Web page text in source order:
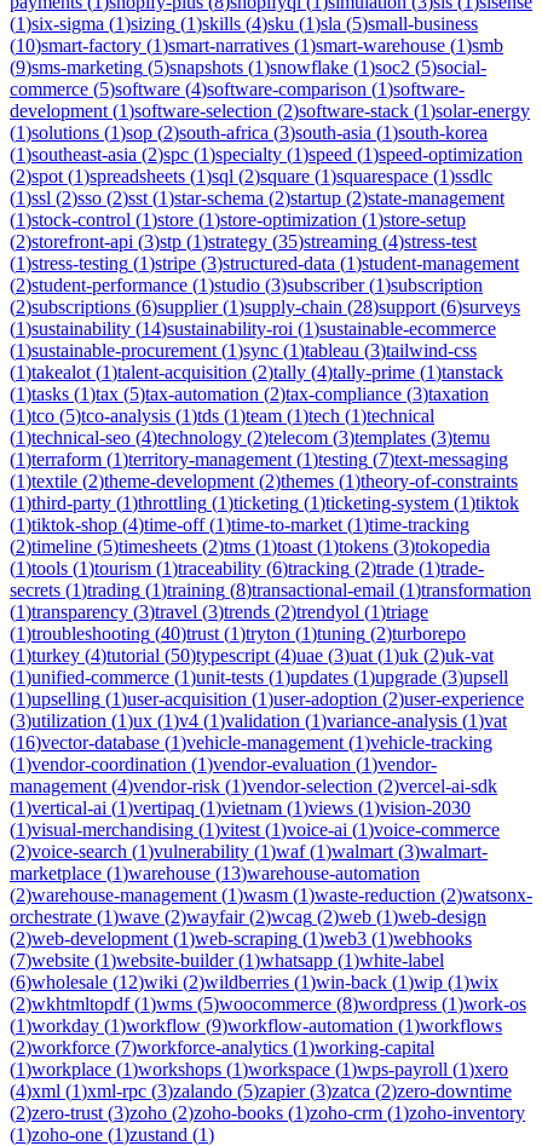
(1)six-sigma (1)sizing (1)skills (4)sku (1)sla (5)small-business
(10)smart-factory (1)smart-narratives (1)smart-warehouse (1)smb
(9)sms-marketing (5)snapshots (1)snowflake (1)soc2 (5)social-
commerce (5)software (4)software-comparison (1)software-
development (1)software-selection (2)software-stack (1)solar-energy
(1)solutions (1)sop (2)south-africa (3)south-asia (1)south-korea
(1)southeast-asia (2)spc (1)specialty (1)speed (1)speed-optimization
(2)spot (1)spreadsheets (1)sql (2)square (1)squarespace (1)ssdlc
(1)ssl (2)sso (2)sst (1)star-schema (2)startup (2)state-management
(1)stock-control (1)store (1)store-optimization (1)store-setup
(2)storefront-api (3)stp (1)strategy (35)streaming (4)stress-test
(1)stress-testing (1)stripe (3)structured-data (1)student-management
(2)student-performance (1)studio (3)subscriber(1)subscription
(2)subscriptions (6)supplier(1)supply-chain (28)support (6)surveys
(1)sustainability (14)sustainability-roi (1)sustainable-ecommerce
(1)sustainable-procurement (1)sync (1)tableau (3)tailwind-css
(1)takealot (1)talent-acquisition (2)tally (4)tally-prime (1)tanstack
(1)tasks (1)tax (5)tax-automation (2)tax-compliance (3)taxation
(1)tco (5)tco-analysis (1)tds (1)team (1)tech (1)technical
(1)technical-seo (4)technology (2)telecom (3)templates (3)temu
(1)terraform (1)territory-management (1)testing (7)text-messaging
(1)textile (2)theme-development (2)themes (1)theory-of-constraints
(1)third-party (1)throttling (1)ticketing (1)ticketing-system (1)tiktok
(1)tiktok-shop (4)time-off(1)time-to-market (1)time-tracking
(2)timeline (5)timesheets (2)tms (1)toast (1)tokens (3)tokopedia
(1)tools (1)tourism (1)traceability (6)tracking (2)trade (1)trade-
secrets (1)trading (1)training (8)transactional-email (1)transformation
(1)transparency (3)travel (3)trends (2)trendyol (1)triage
(1)troubleshooting (40)trust (1)tryton (1)tuning (2)turborepo
(1)turkey (4)tutorial (50)typescript (4)uae (3)uat (1)uk (2)uk-vat
(1)unified-commerce (1)unit-tests (1)updates (1)upgrade (3)upsell
(1)upselling (1)user-acquisition (1)user-adoption (2)user-experience
(3)utilization (1)ux (1)v4 (1)validation (1)variance-analysis (1)vat
(16)vector-database (1)vehicle-management (1)vehicle-tracking
(1)vendor-coordination (1)vendor-evaluation (1)vendor-
management (4)vendor-risk (1)vendor-selection (2)vercel-ai-sdk
(1)vertical-ai (1)vertipaq (1)vietnam (1)views (1)vision-2030
(1)visual-merchandising (1)vitest (1)voice-ai (1)voice-commerce
(2)voice-search (1)vulnerability (1)waf(1)walmart (3)walmart-
marketplace (1)warehouse (13)warehouse-automation
(2)warehouse-management (1)wasm (1)waste-reduction (2)watsonx-
orchestrate (1)wave (2)wayfair(2)wcag (2)web (1)web-design
(2)web-development (1)web-scraping (1)web3 (1)webhooks
(7)website (1)website-builder(1)whatsapp (1)white-label
(6)wholesale (12)wiki (2)wildberries (1)win-back (1)wip (1)wix
(2)wkhtmltopdf(1)wms (5)woocommerce (8)wordpress (1)work-os
(1)workday (1)workflow (9)workflow-automation (1)workflows
(2)workforce (7)workforce-analytics (1)working-capital
(1)workplace (1)workshops (1)workspace (1)wps-payroll (1)xero
(4)xml (1)xml-rpc (3)zalando (5)zapier(3)zatca (2)zero-downtime
(2)zero-trust (3)zoho (2)zoho-books (1)zoho-crm (1)zoho-inventory
(1)zoho-one (1)zustand (1)